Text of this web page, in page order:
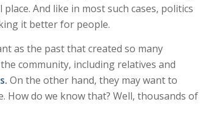
And like in most such cases, politics
it better for people.
as the past that created so many
community, including relatives and
On the other hand, they may want to
How do we know that? Well, thousands of